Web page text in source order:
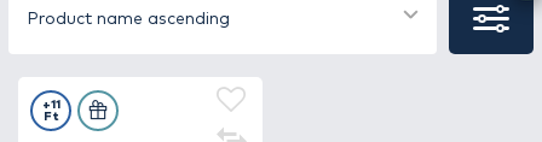
texture, these aromas cling to the surface of
scent cloud.
Product name ascending
+11
Ft